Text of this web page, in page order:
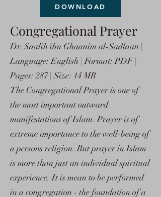
DOWNLOAD
Congregational Prayer
Dr. Saalih ibn Ghaanim al-Sadlaan |
Language: English | Format: PDF |
Pages: 287 | Size: 14 MB
The Congregational Prayer is one of
the most important outward
manifestations of Islam. Prayer is of
extreme importance to the well-being of
a persons religion. But prayer in Islam
is more than just an individual spiritual
experience. It is mean to be performed
in a congregation - the foundation of a